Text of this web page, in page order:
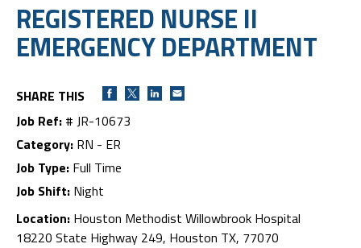
REGISTERED NURSE II
EMERGENCY DEPARTMENT
SHARE THIS
Job Ref: # JR-10673
Category: RN - ER
Job Type: Full Time
Job Shift: Night
Location: Houston Methodist Willowbrook Hospital
18220 State Highway 249, Houston TX, 77070